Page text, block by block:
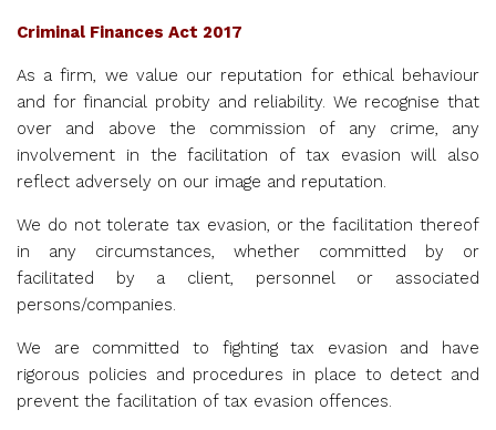
Criminal Finances Act 2017
As a firm, we value our reputation for ethical behaviour
and for financial probity and reliability. We recognise that
over and above the commission of any crime, any
involvement in the facilitation of tax evasion will also
reflect adversely on our image and reputation.
We do not tolerate tax evasion, or the facilitation thereof
in any circumstances, whether committed by or
facilitated by a client, personnel or associated
persons/companies.
We are committed to fighting tax evasion and have
rigorous policies and procedures in place to detect and
prevent the facilitation of tax evasion offences.